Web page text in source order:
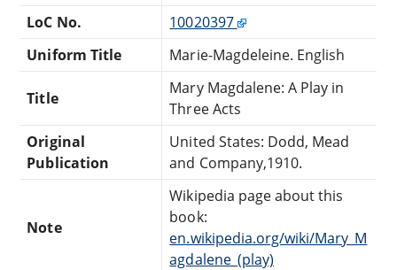
LoC No.
10020397
Uniform Title
Marie-Magdeleine. English
Title
Mary Magdalene: A Play in
Three Acts
Original
Publication
United States: Dodd, Mead
and Company,1910.
Note
Wikipedia page about this
book:
en.wikipedia.org/wiki/Mary_M
agdalene_(play)